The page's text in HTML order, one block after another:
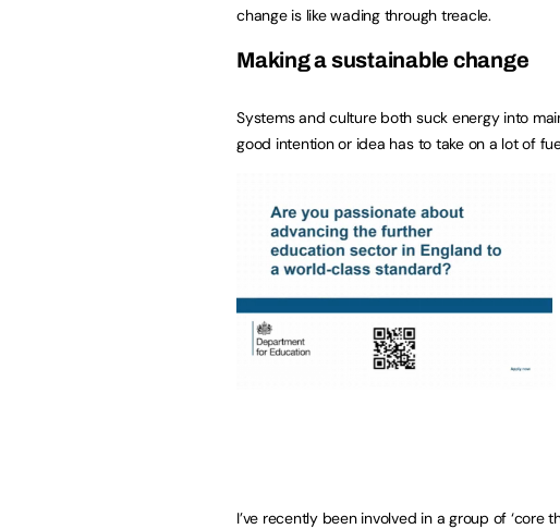
change is like wading through treacle.
Making a sustainable change
Systems and culture both suck energy into
good intention or idea has to take on a lot of
I’ve recently been involved in a group of ‘core